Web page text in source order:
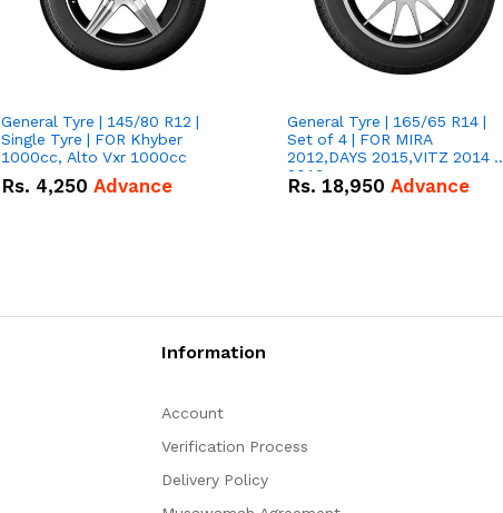
General Tyre | 145/80 R12 |
Single Tyre | FOR Khyber
1000cc, Alto Vxr 1000cc
Rs. 4,250 Advance
General Tyre | 165/65 R14 |
Set of 4 | FOR MIRA
2012,DAYS 2015,VITZ 2014 &
2019
Rs. 18,950 Advance
Information
Account
Verification Process
Delivery Policy